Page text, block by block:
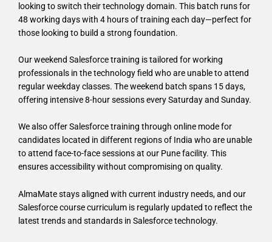
looking to switch their technology domain. This batch runs for
48 working days with 4 hours of training each day—perfect for
those looking to build a strong foundation.
Our weekend Salesforce training is tailored for working
professionals in the technology field who are unable to attend
regular weekday classes. The weekend batch spans 15 days,
offering intensive 8-hour sessions every Saturday and Sunday.
We also offer Salesforce training through online mode for
candidates located in different regions of India who are unable
to attend face-to-face sessions at our Pune facility. This
ensures accessibility without compromising on quality.
AlmaMate stays aligned with current industry needs, and our
Salesforce course curriculum is regularly updated to reflect the
latest trends and standards in Salesforce technology.